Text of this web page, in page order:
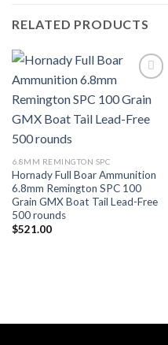
RELATED PRODUCTS
6.8MM REMINGTON SPC
Hornady Full Boar Ammunition
6.8mm Remington SPC 100
Grain GMX Boat Tail Lead-Free
500 rounds
$521.00